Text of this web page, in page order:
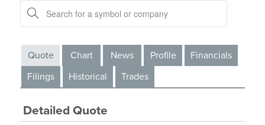
Quote Chart News Profile
Financials
Filings
Historical Trades
Detailed Quote